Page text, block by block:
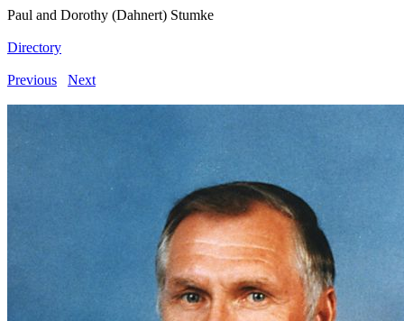
Paul and Dorothy (Dahnert) Stumke
Directory
Previous Next